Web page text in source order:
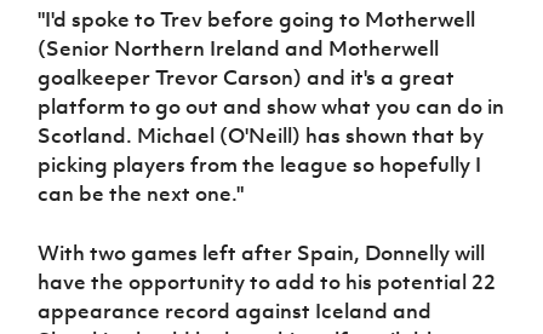
"I'd spoke to Trev before going to Motherwell
(Senior Northern Ireland and Motherwell
goalkeeper Trevor Carson) and it's a great
platform to go out and show what you can do in
Scotland. Michael (O'Neill) has shown that by
picking players from the league so hopefully I
can be the next one."
With two games left after Spain, Donnelly will
have the opportunity to add to his potential 22
appearance record against Iceland and